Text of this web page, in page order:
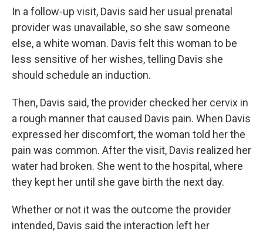
In a follow-up visit, Davis said her usual prenatal
provider was unavailable, so she saw someone
else, a white woman. Davis felt this woman to be
less sensitive of her wishes, telling Davis she
should schedule an induction.
Then, Davis said, the provider checked her cervix in
a rough manner that caused Davis pain. When Davis
expressed her discomfort, the woman told her the
pain was common. After the visit, Davis realized her
water had broken. She went to the hospital, where
they kept her until she gave birth the next day.
Whether or not it was the outcome the provider
intended, Davis said the interaction left her